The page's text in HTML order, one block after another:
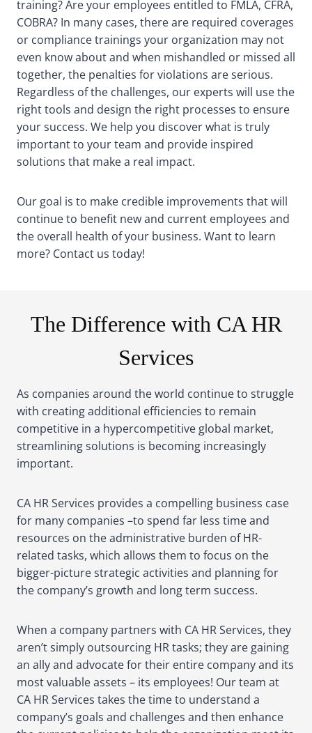
training? Are your employees entitled to FMLA, CFRA,
COBRA? In many cases, there are required coverages
or compliance trainings your organization may not
even know about and when mishandled or missed all
together, the penalties for violations are serious.
Regardless of the challenges, our experts will use the
right tools and design the right processes to ensure
your success. We help you discover what is truly
important to your team and provide inspired
solutions that make a real impact.
Our goal is to make credible improvements that will
continue to benefit new and current employees and
the overall health of your business. Want to learn
more? Contact us today!
The Difference with CA HR
Services
As companies around the world continue to struggle
with creating additional efficiencies to remain
competitive in a hypercompetitive global market,
streamlining solutions is becoming increasingly
important.
CA HR Services provides a compelling business case
for many companies –to spend far less time and
resources on the administrative burden of HR-
related tasks, which allows them to focus on the
bigger-picture strategic activities and planning for
the company’s growth and long term success.
When a company partners with CA HR Services, they
aren’t simply outsourcing HR tasks; they are gaining
an ally and advocate for their entire company and its
most valuable assets – its employees! Our team at
CA HR Services takes the time to understand a
company’s goals and challenges and then enhance